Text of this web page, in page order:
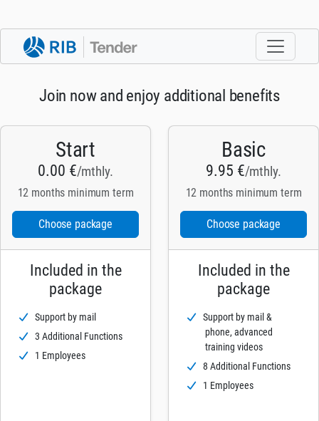
Join now and enjoy additional benefits
Start
0.00 €/mthly.
12 months minimum term
Choose package
Included in the
package
Support by mail
3 Additional Functions
1 Employees
Basic
9.95 €/mthly.
12 months minimum term
Choose package
Included in the
package
Support by mail &
phone, advanced
training videos
8 Additional Functions
1 Employees